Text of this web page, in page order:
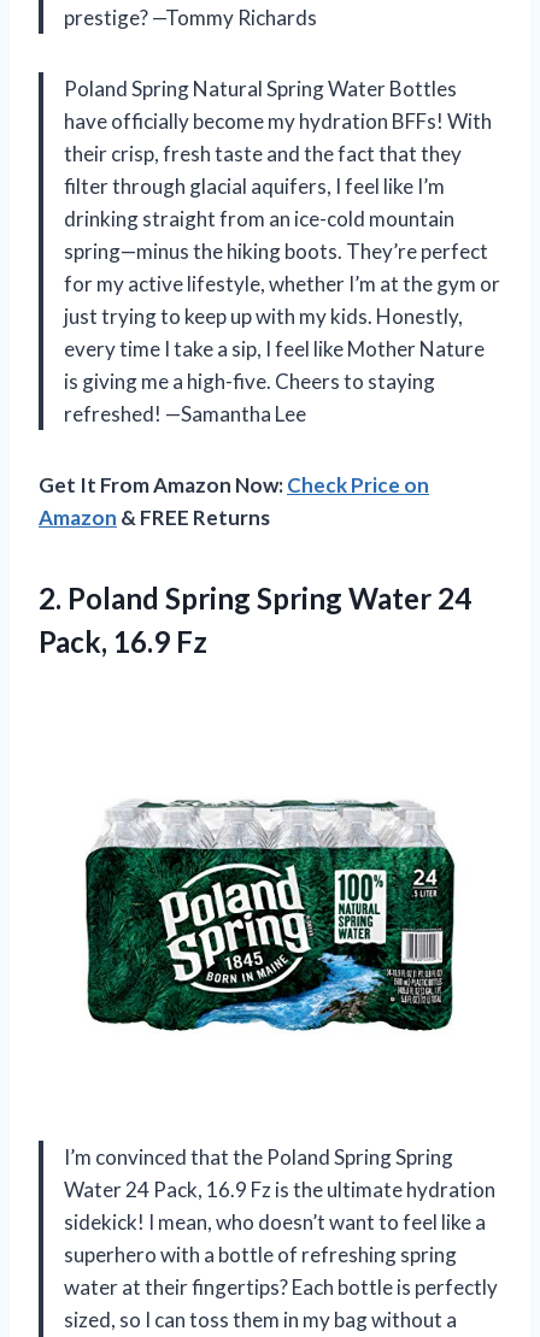
prestige? —Tommy Richards
Poland Spring Natural Spring Water Bottles
have officially become my hydration BFFs! With
their crisp, fresh taste and the fact that they
filter through glacial aquifers, I feel like I’m
drinking straight from an ice-cold mountain
spring—minus the hiking boots. They’re perfect
for my active lifestyle, whether I’m at the gym or
just trying to keep up with my kids. Honestly,
every time I take a sip, I feel like Mother Nature
is giving me a high-five. Cheers to staying
refreshed! —Samantha Lee
Get It From Amazon Now:Check Price on
Amazon & FREE Returns
2. Poland Spring Spring Water 24
Pack, 16.9 Fz
I’m convinced that the Poland Spring Spring
Water 24 Pack, 16.9 Fz is the ultimate hydration
sidekick! I mean, who doesn’t want to feel like a
superhero with a bottle of refreshing spring
water at their fingertips? Each bottle is perfectly
sized, so I can toss them in my bag without a